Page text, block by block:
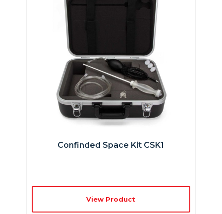
Confinded Space Kit CSK1
View Product